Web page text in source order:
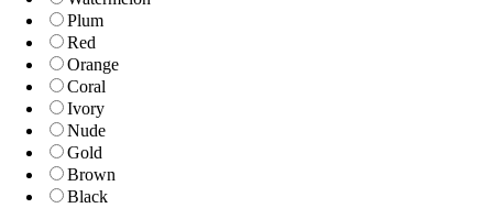
Plum
Red
Orange
Coral
Ivory
Nude
Gold
Brown
Black